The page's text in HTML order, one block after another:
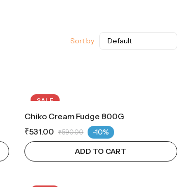
Sort by
SALE
Chiko Cream Fudge 800G
₹531.00 ₹590.00 -10%
ADD TO CART